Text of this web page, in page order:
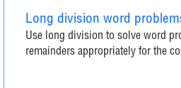
Long division word
Use long division to solve word
remainders appropriately for the